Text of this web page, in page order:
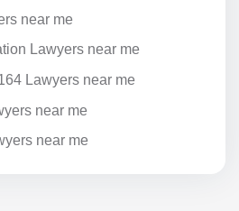
near me
Lawyers near me
Lawyers near me
near me
near me